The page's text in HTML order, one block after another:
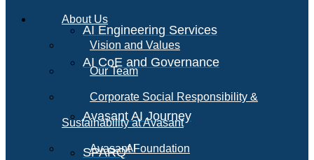
AI Engineering Services
AI CoE and Governance
Avasant AI Journey
SPARQAI
About Us
Vision and Values
Our Team
Corporate Social Responsibility &
Sustainability at Avasant
Avasant Foundation